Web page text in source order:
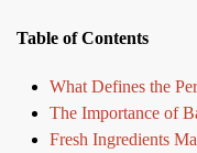
Table of Contents
What Defines the
The Importance of
Fresh Ingredients